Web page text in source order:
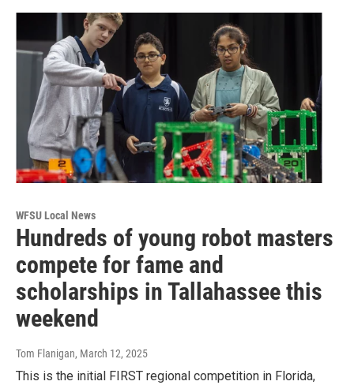
WFSU Local News
Hundreds of young robot masters
compete for fame and
scholarships in Tallahassee this
weekend
Tom Flanigan, March 12, 2025
This is the initial FIRST regional competition in Florida,